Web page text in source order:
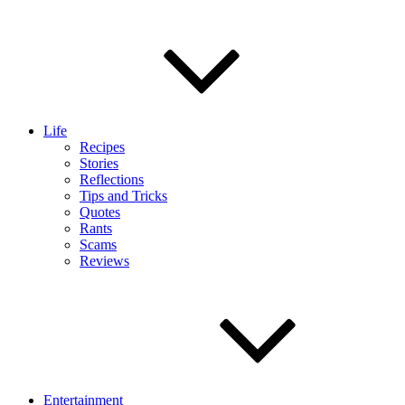
Life
Recipes
Stories
Reflections
Tips and Tricks
Quotes
Rants
Scams
Reviews
Entertainment